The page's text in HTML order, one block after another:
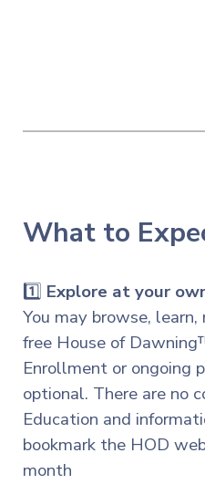
What to
1️⃣ Explore at your
You may browse, learn,
free House of
Enrollment or ongoing
optional. There are no
Education and
bookmark the HOD
month